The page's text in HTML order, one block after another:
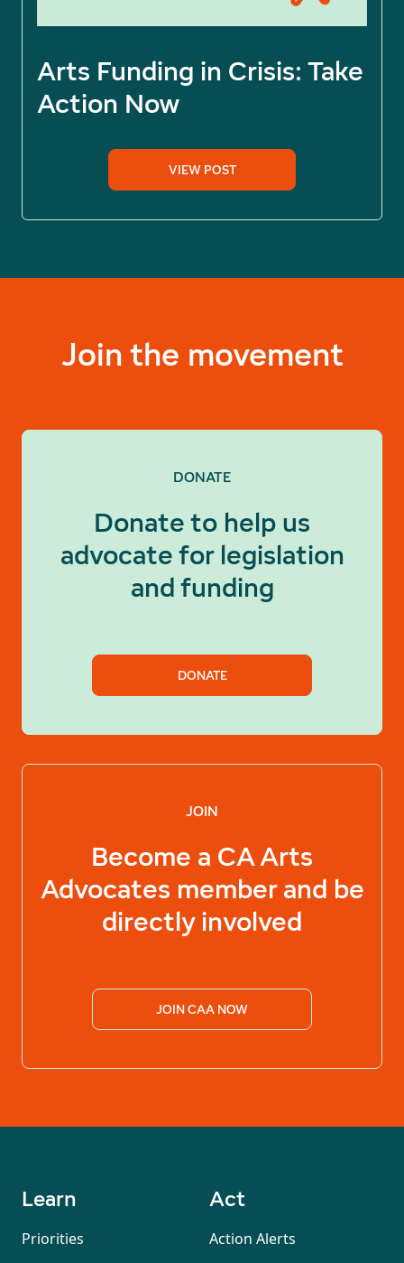
Arts Funding in Crisis: Take
Action Now
VIEW POST
Join the movement
DONATE
Donate to help us
advocate for legislation
and funding
DONATE
JOIN
Become a CA Arts
Advocates member and be
directly involved
JOIN CAA NOW
Learn
Priorities
Act
Action Alerts